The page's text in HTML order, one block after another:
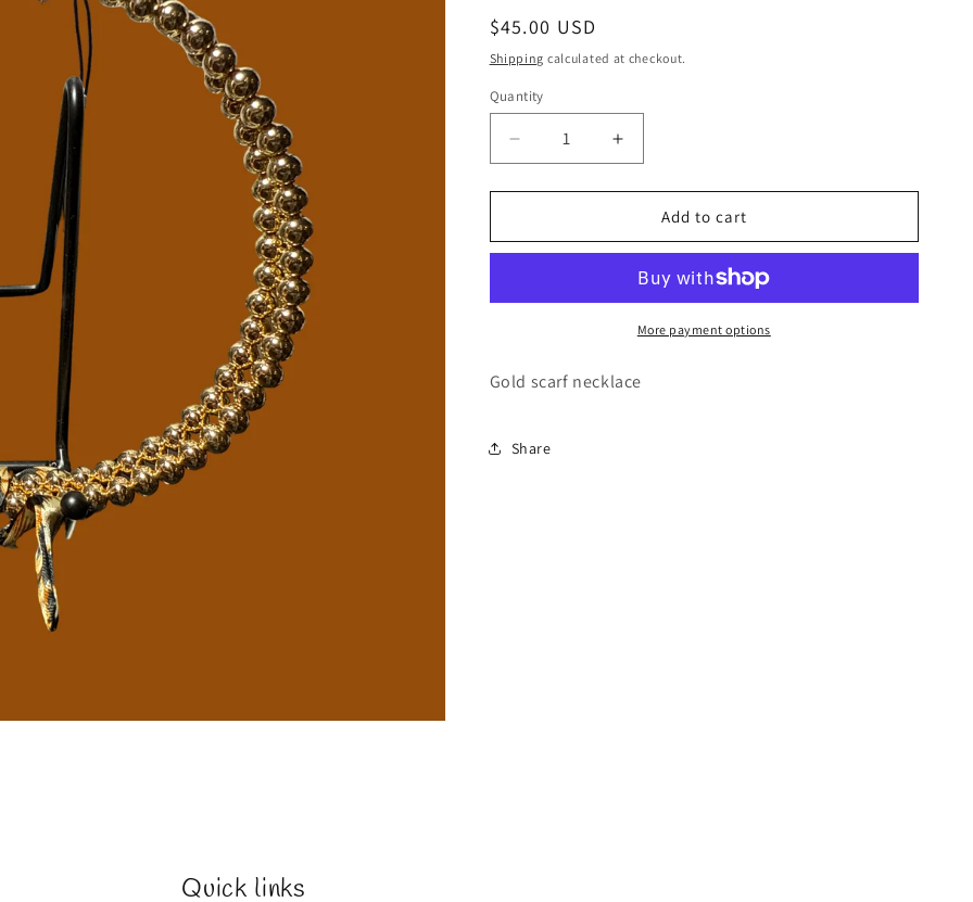
Regular
price
$45.00 USD
Shipping calculated at checkout.
Quantity
Quantity
Decrease
quantity
for
scarf
Increase
quantity
for
scarf
Add to cart
More payment options
Gold scarf necklace
Share
Quick links